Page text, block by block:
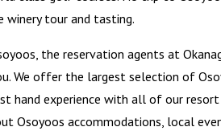
tour and tasting.
the reservation agents at
We offer the largest selection of
hand experience with all of our
Osoyoos accommodations, local